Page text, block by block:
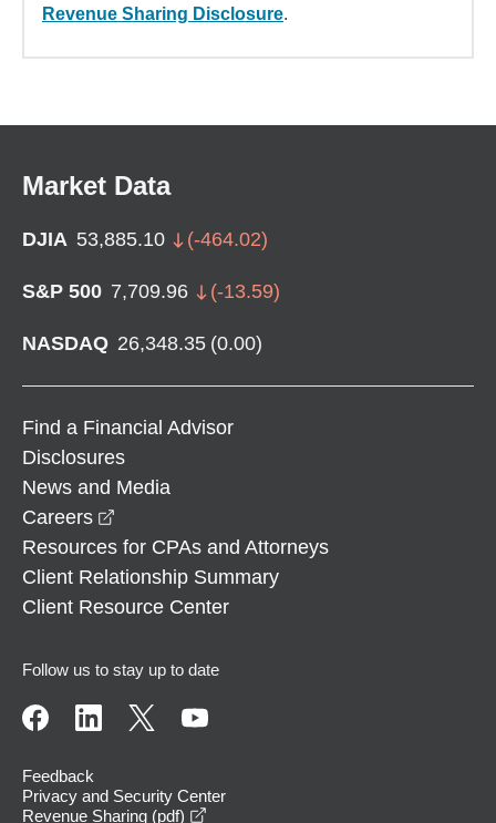
Revenue Sharing Disclosure.
Market Data
DJIA 53,885.10 (-464.02)
S&P 500 7,709.96 (-13.59)
NASDAQ 26,348.35 (0.00)
Find a Financial Advisor
Disclosures
News and Media
Careers
Resources for CPAs and Attorneys
Client Relationship Summary
Client Resource Center
Follow us to stay up to date
Feedback
Privacy and Security Center
Revenue Sharing (pdf)